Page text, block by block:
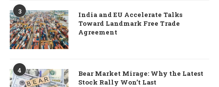
3
India and EU Accelerate Talks
Toward Landmark Free Trade
Agreement
4
Bear Market Mirage: Why the Latest
Stock Rally Won’t Last